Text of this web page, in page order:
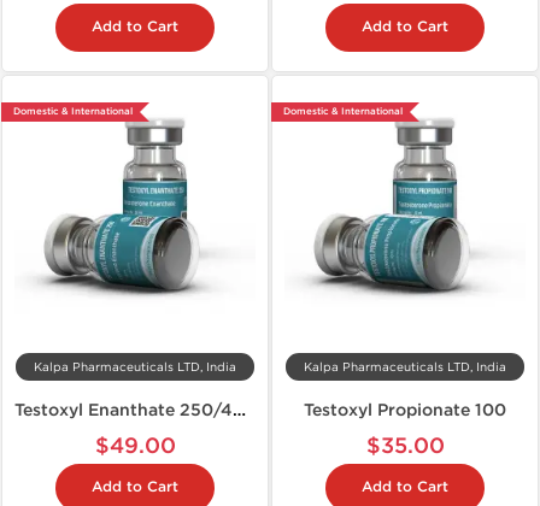
Add to Cart Add to Cart
Domestic & International
Kalpa Pharmaceuticals LTD, India
Testoxyl Enanthate 250/400
$49.00
Add to Cart
Domestic & International
Kalpa Pharmaceuticals LTD, India
Testoxyl Propionate 100
$35.00
Add to Cart